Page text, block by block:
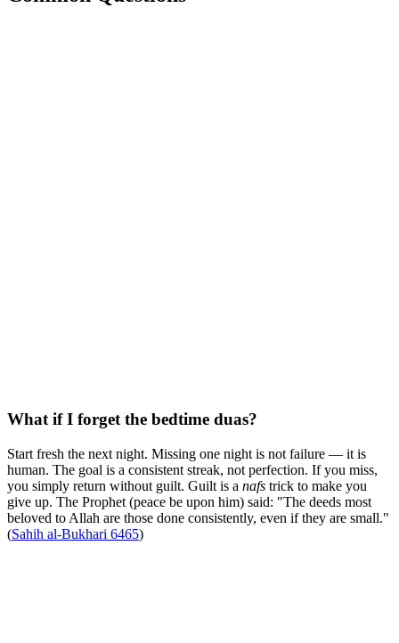
What if I forget the bedtime duas?
Start fresh the next night. Missing one night is not failure — it is
human. The goal is a consistent streak, not perfection. If you miss,
you simply return without guilt. Guilt is a nafs trick to make you
give up. The Prophet (peace be upon him) said: "The deeds most
beloved to Allah are those done consistently, even if they are small."
(Sahih al-Bukhari 6465)